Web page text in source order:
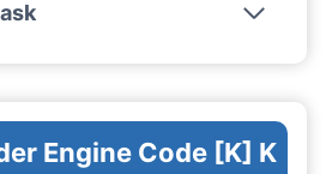
Engine Code [K] K